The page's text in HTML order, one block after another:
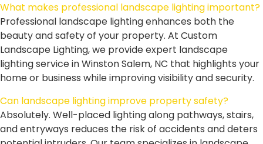
What makes professional landscape lighting important?
Professional landscape lighting enhances both the
beauty and safety of your property. At Custom
Landscape Lighting, we provide expert landscape
lighting service in Winston Salem, NC that highlights your
home or business while improving visibility and security.
Can landscape lighting improve property safety?
Absolutely. Well-placed lighting along pathways, stairs,
and entryways reduces the risk of accidents and deters